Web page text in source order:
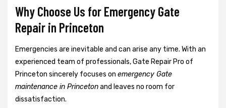
Why Choose Us for Emergency Gate
Repair in Princeton
Emergencies are inevitable and can arise any time. With an
experienced team of professionals, Gate Repair Pro of
Princeton sincerely focuses on emergency Gate
maintenance in Princetonand leaves no room for
dissatisfaction.